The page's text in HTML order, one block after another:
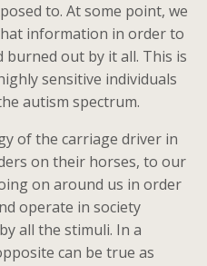
to. At some point, we
information in order to
out by it all. This is
sensitive individuals
autism spectrum.
of the carriage driver in
on their horses, to our
on around us in order
operate in society
all the stimuli. In a
can be true as